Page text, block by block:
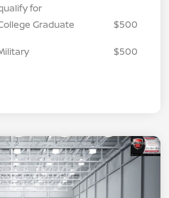
for
Graduate
$500
$500